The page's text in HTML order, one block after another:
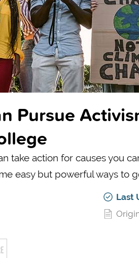
Pursue
take action for causes you
easy but powerful ways to
Last